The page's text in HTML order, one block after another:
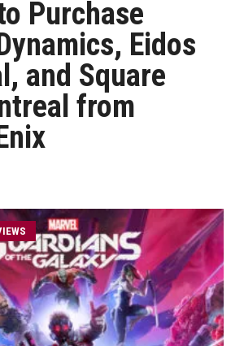
Purchase
Eidos
and Square
from